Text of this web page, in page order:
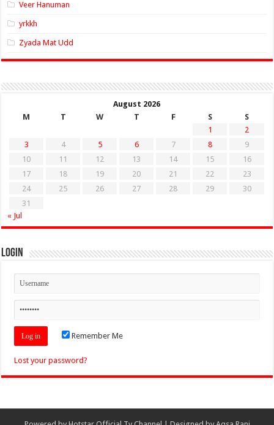
Veer Hanuman
yrkkh
Zyada Mat Udd
August 2026
M
T W T F S
S
1
2
3
4 5 6 7 8
9
10
11 12 13 14 15
16
17
18 19 20 21 22
23
24
25 26 27 28 29
30
31
« Jul
Login
Remember Me
Lost your password?